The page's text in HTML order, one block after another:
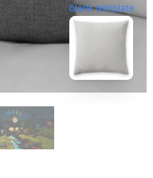
blank template